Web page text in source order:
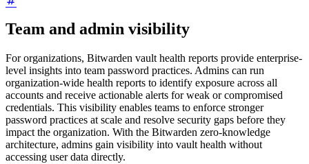
Team and admin visibility
For organizations, Bitwarden vault health reports provide enterprise-
level insights into team password practices. Admins can run
organization-wide health reports to identify exposure across all
accounts and receive actionable alerts for weak or compromised
credentials. This visibility enables teams to enforce stronger
password practices at scale and resolve security gaps before they
impact the organization. With the Bitwarden zero-knowledge
architecture, admins gain visibility into vault health without
accessing user data directly.